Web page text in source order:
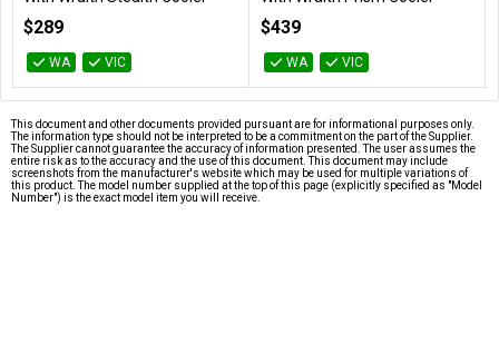
$289
WA VIC
$439
WA VIC
This document and other documents provided pursuant are for informational purposes only.
The information type should not be interpreted to be a commitment on the part of the Supplier.
The Supplier cannot guarantee the accuracy of information presented. The user assumes the
entire risk as to the accuracy and the use of this document. This document may include
screenshots from the manufacturer's website which may be used for multiple variations of
this product. The model number supplied at the top of this page (explicitly specified as "Model
Number") is the exact model item you will receive.